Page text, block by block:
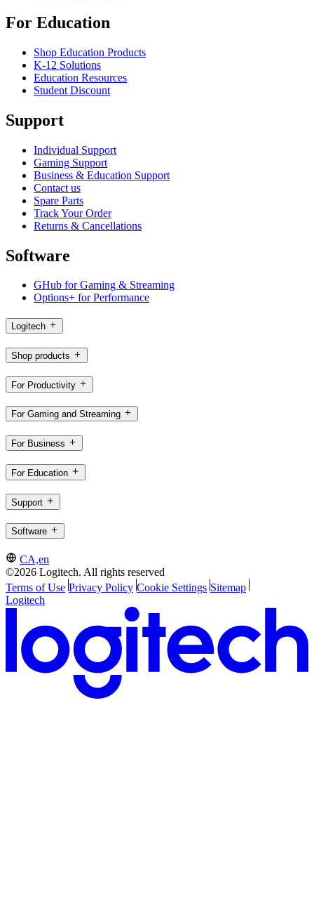
For Education
Shop Education Products
K-12 Solutions
Education Resources
Student Discount
Support
Individual Support
Gaming Support
Business & Education Support
Contact us
Spare Parts
Track Your Order
Returns & Cancellations
Software
GHub for Gaming & Streaming
Options+ for Performance
Logitech
Shop products
For Productivity
For Gaming and Streaming
For Business
For Education
Support
Software
CA,en
©2026 Logitech. All rights reserved
Terms of Use Privacy Policy Cookie Settings Sitemap
Logitech